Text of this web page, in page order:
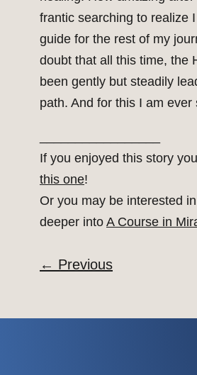
frantic searching to realize
guide for the rest of my
doubt that all this time, the
been gently but steadily
path. And for this I am ever
If you enjoyed this story
this one!
Or you may be interested
deeper into A Course in
← Previous